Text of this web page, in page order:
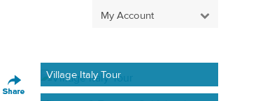
My Account
Village Italy Tour